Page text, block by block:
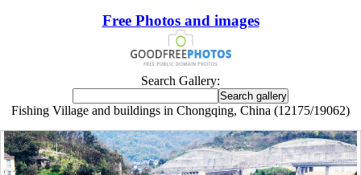
Free Photos and images
Search Gallery:
Fishing Village and buildings in Chongqing, China (12175/19062)